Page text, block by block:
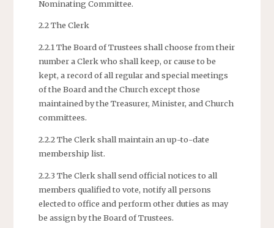
Nominating Committee.
2.2 The Clerk
2.2.1 The Board of Trustees shall choose from their
number a Clerk who shall keep, or cause to be
kept, a record of all regular and special meetings
of the Board and the Church except those
maintained by the Treasurer, Minister, and Church
committees.
2.2.2 The Clerk shall maintain an up-to-date
membership list.
2.2.3 The Clerk shall send official notices to all
members qualified to vote, notify all persons
elected to office and perform other duties as may
be assign by the Board of Trustees.